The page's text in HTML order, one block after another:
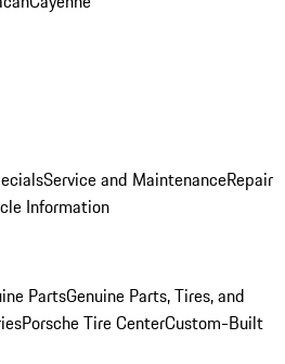
Service and MaintenanceRepair
Information
PartsGenuine Parts, Tires, and
Porsche Tire CenterCustom-Built